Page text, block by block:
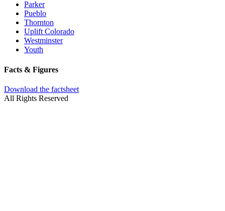
Parker
Pueblo
Thornton
Uplift Colorado
Westminster
Youth
Facts & Figures
Download the factsheet
All Rights Reserved